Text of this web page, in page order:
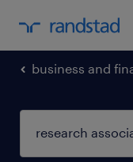
business and